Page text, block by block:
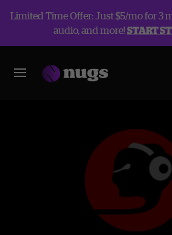
Limited Time Offer: Just $5/mo for 3
audio, and more!START